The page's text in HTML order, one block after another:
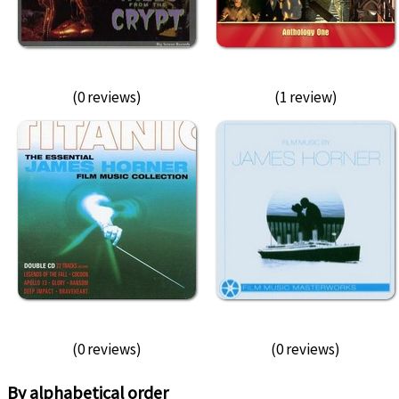
(0 reviews) (1 review)
(0 reviews) (0 reviews)
By alphabetical order